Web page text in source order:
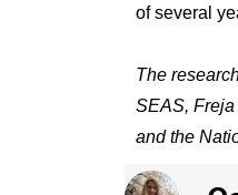
of several
The
SEAS,
and the